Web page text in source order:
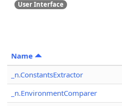
User Interface
Name
_n.ConstantsExtractor
_n.EnvironmentComparer